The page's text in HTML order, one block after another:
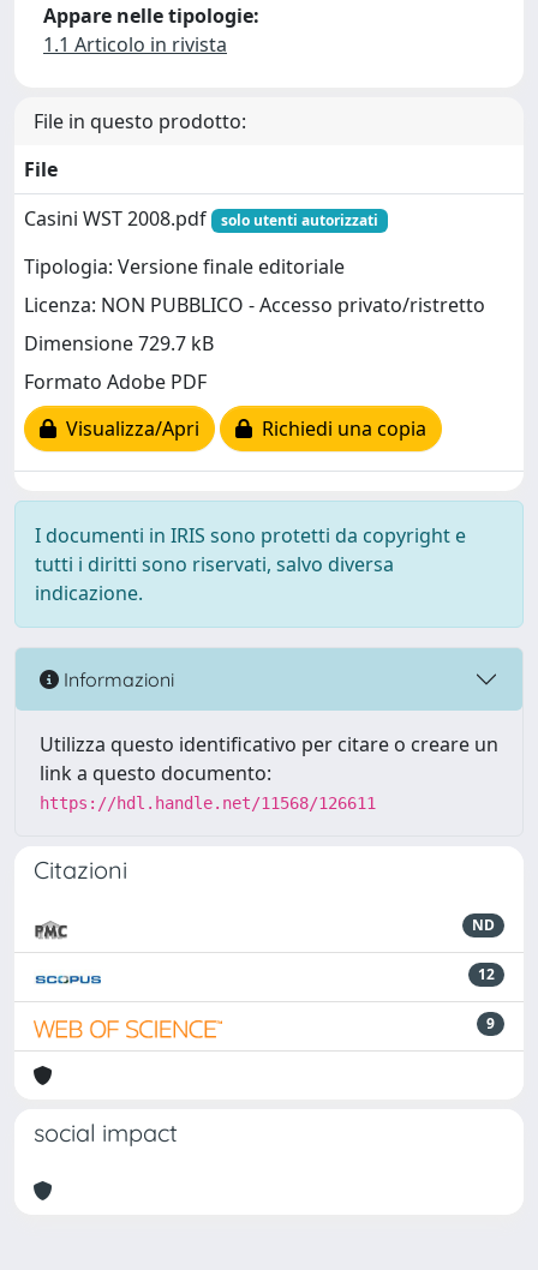
Appare nelle tipologie:
1.1 Articolo in rivista
File in questo prodotto:
File
Casini WST 2008.pdf
solo utenti autorizzati
Tipologia: Versione finale editoriale
Licenza: NON PUBBLICO - Accesso privato/ristretto
Dimensione 729.7 kB
Formato Adobe PDF
Visualizza/Apri
Richiedi una copia
I documenti in IRIS sono protetti da copyright e
tutti i diritti sono riservati, salvo diversa
indicazione.
Informazioni
Utilizza questo identificativo per citare o creare un
link a questo documento:
https://hdl.handle.net/11568/126611
Citazioni
ND
12
9
social impact